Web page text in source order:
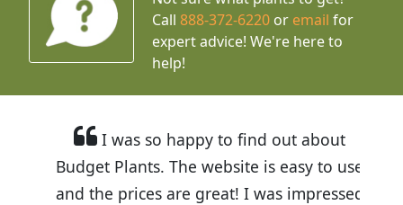
Call888-372-6220 or email for
expert advice! We're here to
help!
I was so happy to find out about
Budget Plants. The website is easy to use
and the prices are great! I was impressed